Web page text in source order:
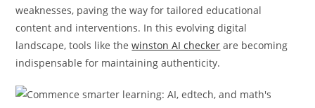
weaknesses, paving the way for tailored educational
content and interventions. In this evolving digital
landscape, tools like thewinston AI checker are becoming
indispensable for maintaining authenticity.